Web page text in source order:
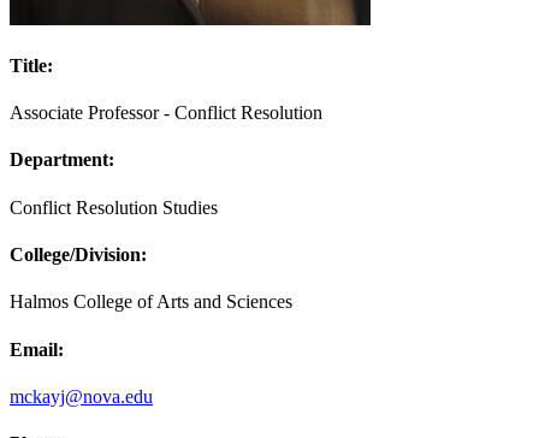
Title:
Associate Professor - Conflict Resolution
Department:
Conflict Resolution Studies
College/Division:
Halmos College of Arts and Sciences
Email:
mckayj@nova.edu